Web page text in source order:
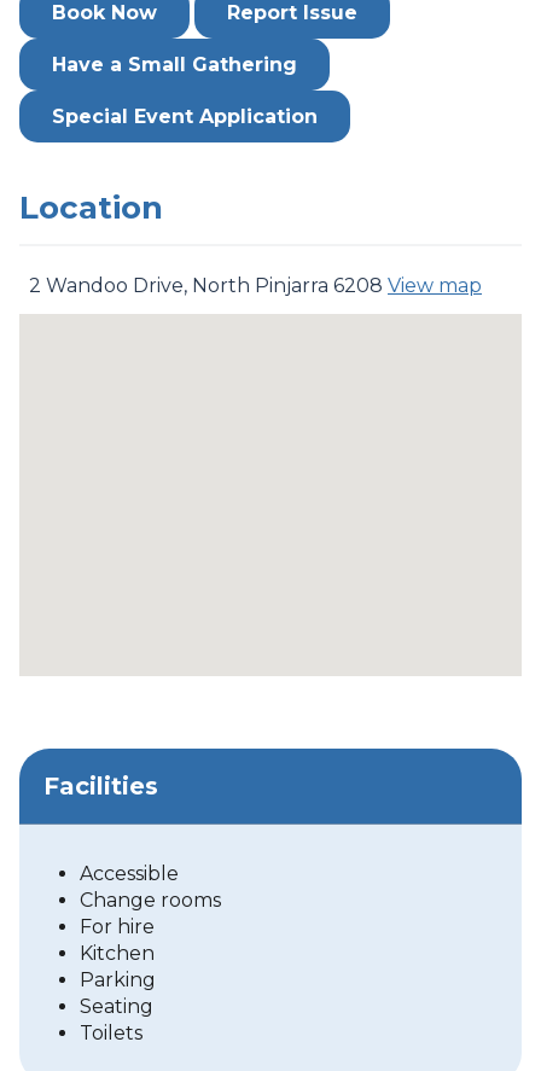
Book Now Report Issue
Have a Small Gathering
Special Event Application
Location
2 Wandoo Drive, North Pinjarra 6208 View map
Facilities
Accessible
Change rooms
For hire
Kitchen
Parking
Seating
Toilets